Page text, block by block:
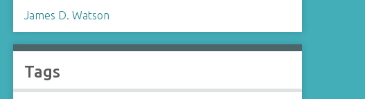
James D. Watson
Tags